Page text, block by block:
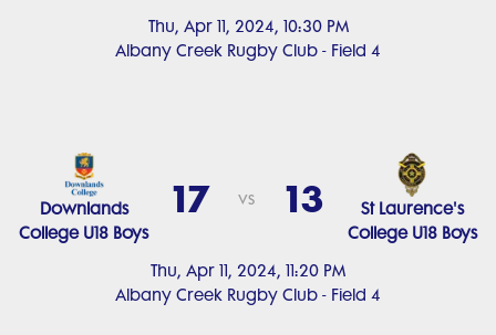
Thu, Apr 11, 2024, 10:30 PM
Albany Creek Rugby Club - Field 4
Thu, Apr 11, 2024, 11:20 PM
Albany Creek Rugby Club - Field 4
Downlands
College U18 Boys
17 vs 13
St Laurence's
College U18 Boys